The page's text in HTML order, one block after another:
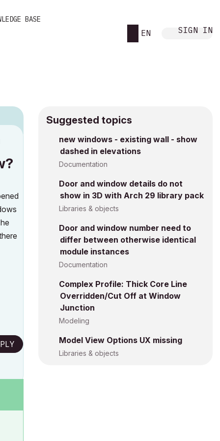
BASE
EN SIGN IN
Suggested topics
new windows - existing wall - show
dashed in elevations
Documentation
Door and window details do not
show in 3D with Arch 29 library pack
Libraries & objects
Door and window number need to
differ between otherwise identical
module instances
Documentation
Complex Profile: Thick Core Line
Overridden/Cut Off at Window
Junction
Modeling
Model View Options UX missing
Libraries & objects